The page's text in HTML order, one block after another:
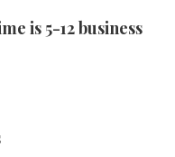
is 5-12 business